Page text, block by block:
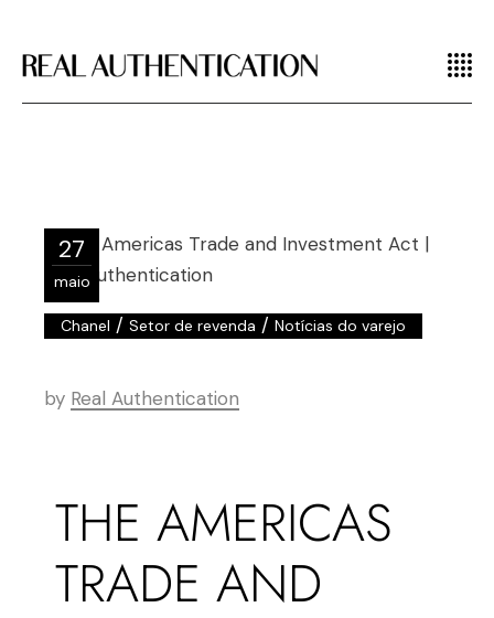
27
maio
Chanel /Setor de revenda /Notícias do varejo
by Real Authentication
THE AMERICAS
TRADE AND